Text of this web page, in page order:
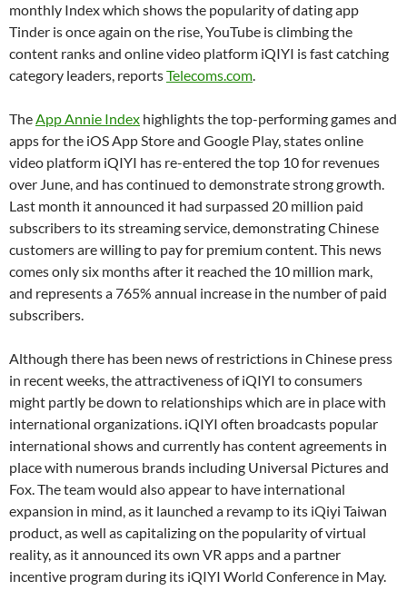
monthly Index which shows the popularity of dating app
Tinder is once again on the rise, YouTube is climbing the
content ranks and online video platform iQIYI is fast catching
category leaders, reportsTelecoms.com.
TheApp Annie Index highlights the top-performing games and
apps for the iOS App Store and Google Play, states online
video platform iQIYI has re-entered the top 10 for revenues
over June, and has continued to demonstrate strong growth.
Last month it announced it had surpassed 20 million paid
subscribers to its streaming service, demonstrating Chinese
customers are willing to pay for premium content. This news
comes only six months after it reached the 10 million mark,
and represents a 765% annual increase in the number of paid
subscribers.
Although there has been news of restrictions in Chinese press
in recent weeks, the attractiveness of iQIYI to consumers
might partly be down to relationships which are in place with
international organizations. iQIYI often broadcasts popular
international shows and currently has content agreements in
place with numerous brands including Universal Pictures and
Fox. The team would also appear to have international
expansion in mind, as it launched a revamp to its iQiyi Taiwan
product, as well as capitalizing on the popularity of virtual
reality, as it announced its own VR apps and a partner
incentive program during its iQIYI World Conference in May.